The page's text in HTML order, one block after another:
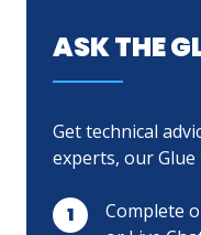
ASK THE
Get technical
experts, our Glue
Complete